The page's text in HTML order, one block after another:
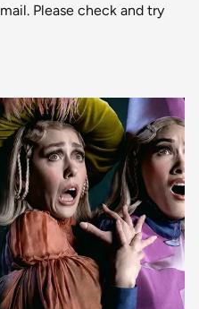
Please check and try